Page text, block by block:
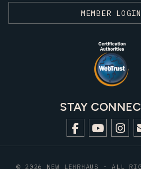
MEMBER LOGIN
STAY
© 2026 NEW LEHRHAUS - ALL